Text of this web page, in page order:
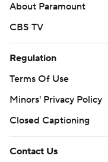
About Paramount
CBS TV
Regulation
Terms Of Use
Minors' Privacy Policy
Closed Captioning
Contact Us